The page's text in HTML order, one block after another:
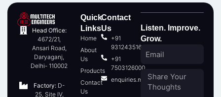
Head Office:
4672/21,
Ansari Road,
Daryaganj,
Delhi- 110002
Factory: D-
25, Site IV,
Quick
Links
Home
About
Us
Products
Contact
Us
Contact
Us
+91
9312435166
+91
7503126000
enquiries.multitech@gmail.com
Listen. Improve.
Grow.